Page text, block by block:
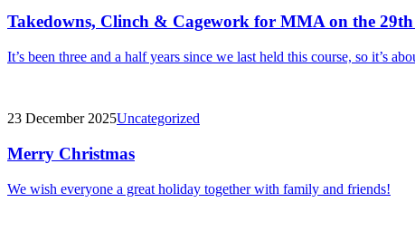
Takedowns, Clinch & Cagework for MMA on the
It’s been three and a half years since we last held this course, so it’s
23 December 2025Uncategorized
Merry Christmas
We wish everyone a great holiday together with family and friends!